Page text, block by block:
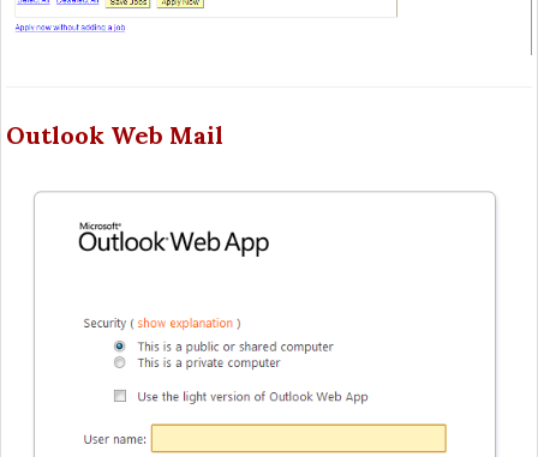
Outlook Web Mail